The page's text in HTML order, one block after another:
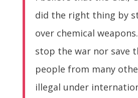
did the right thing by
over chemical
stop the war nor save
people from many
illegal under